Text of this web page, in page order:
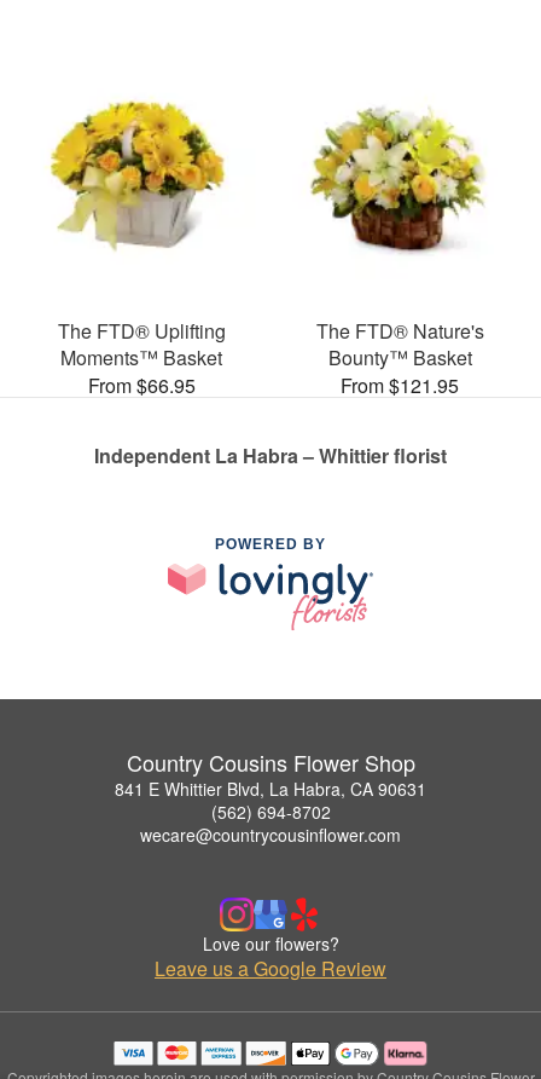
The FTD® Uplifting
Moments™ Basket
From $66.95
The FTD® Nature's
Bounty™ Basket
From $121.95
Independent La Habra – Whittier florist
POWERED BY
Country Cousins Flower Shop
841 E Whittier Blvd, La Habra, CA 90631
(562) 694-8702
wecare@countrycousinflower.com
Love our flowers?
Leave us a Google Review